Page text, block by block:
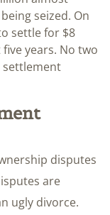
seized. On
settle for $8
years. No two
settlement
disputes
are
ugly divorce.